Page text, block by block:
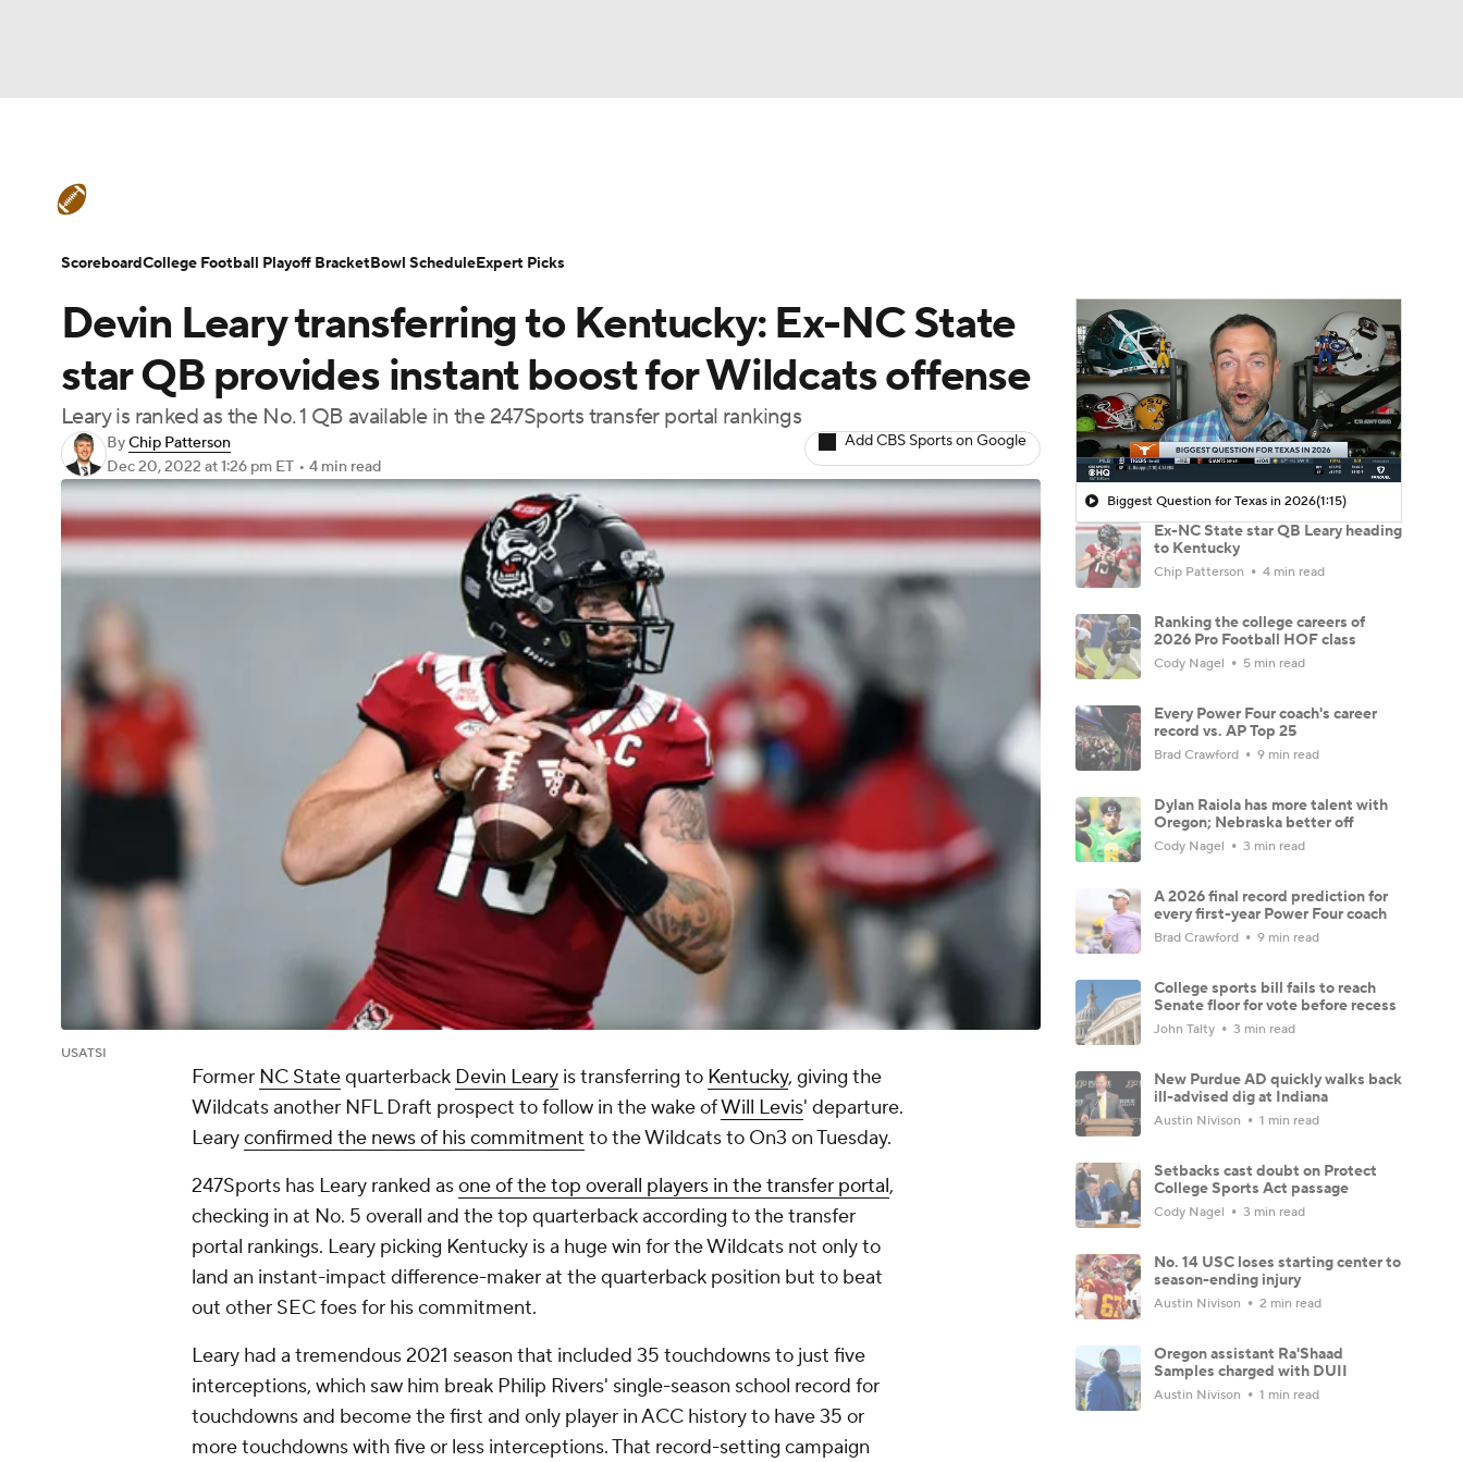
Champions League WWE Boxing NASCAR
NWSL Olympics
Podcasts Prediction Shop PBR MLV
3ICE Play Golf
Teams Stats Watch CFB Live Signing Day Transfer Portal
College Football Betting Players College Shop StubHub
Devin Leary transferring to Kentucky: Ex-NC State
star QB provides instant boost for Wildcats offense
Leary is ranked as the No. 1 QB available in the 247Sports transfer portal rankings
ByChip Patterson
Dec 20, 2022 at 1:26 pm ET • 4 min read
Add CBS Sports on Google
USATSI
Former NC Statequarterback Devin Leary is transferring to Kentucky, giving the
Wildcats another NFL Draft prospect to follow in the wake ofWill Levis' departure.
Learyconfirmed the news of his commitment to the Wildcats to On3 on Tuesday.
247Sports has Leary ranked asone of the top overall players in the transfer portal,
checking in at No. 5 overall and the top quarterback according to the transfer
portal rankings. Leary picking Kentucky is a huge win for the Wildcats not only to
land an instant-impact difference-maker at the quarterback position but to beat
out other SEC foes for his commitment.
Leary had a tremendous 2021 season that included 35 touchdowns to just five
interceptions, which saw him break Philip Rivers' single-season school record for
touchdowns and become the first and only player in ACC history to have 35 or
more touchdowns with five or less interceptions. That record-setting campaign
Biggest Question for Texas in 2026(1:15)
Ex-NC State star QB Leary heading
to Kentucky
Chip Patterson 4 min read
Ranking the college careers of
2026 Pro Football HOF class
Cody Nagel 5 min read
Every Power Four coach's career
record vs. AP Top 25
Brad Crawford 9 min read
Dylan Raiola has more talent with
Oregon; Nebraska better off
Cody Nagel 3 min read
A 2026 final record prediction for
every first-year Power Four coach
Brad Crawford 9 min read
College sports bill fails to reach
Senate floor for vote before recess
John Talty 3 min read
New Purdue AD quickly walks back
ill-advised dig at Indiana
Austin Nivison 1 min read
Setbacks cast doubt on Protect
College Sports Act passage
Cody Nagel 3 min read
No. 14 USC loses starting center to
season-ending injury
Austin Nivison 2 min read
Oregon assistant Ra'Shaad
Samples charged with DUII
Austin Nivison 1 min read
ScoreboardCollege Football Playoff BracketBowl ScheduleExpert Picks